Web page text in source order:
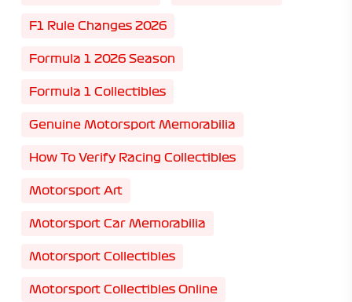
F1 Rule Changes 2026
Formula 1 2026 Season
Formula 1 Collectibles
Genuine Motorsport Memorabilia
How To Verify Racing Collectibles
Motorsport Art
Motorsport Car Memorabilia
Motorsport Collectibles
Motorsport Collectibles Online